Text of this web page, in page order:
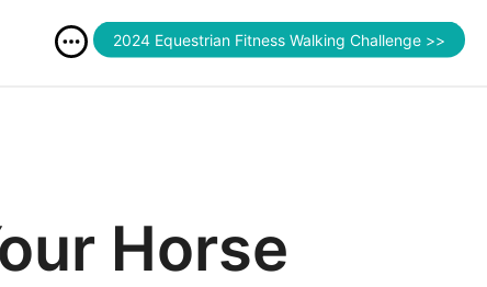
Horse
2024 Equestrian Fitness Walking Challenge >>